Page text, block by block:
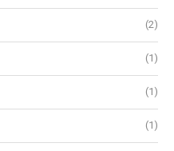
(2)
(1)
(1)
(1)